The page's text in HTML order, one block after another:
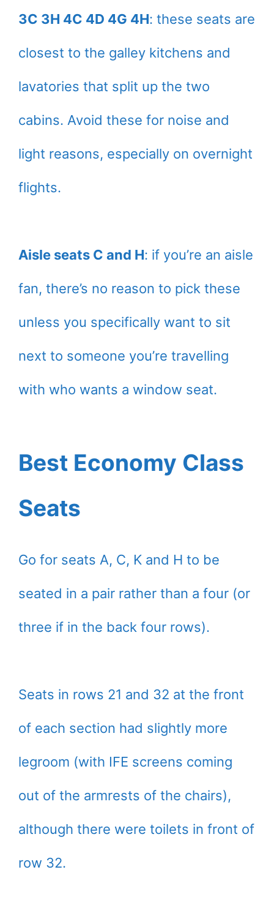
3C 3H 4C 4D 4G 4H: these seats are
closest to the galley kitchens and
lavatories that split up the two
cabins. Avoid these for noise and
light reasons, especially on overnight
flights.
Aisle seats C and H: if you’re an aisle
fan, there’s no reason to pick these
unless you specifically want to sit
next to someone you’re travelling
with who wants a window seat.
Best Economy Class
Seats
Go for seats A, C, K and H to be
seated in a pair rather than a four (or
three if in the back four rows).
Seats in rows 21 and 32 at the front
of each section had slightly more
legroom (with IFE screens coming
out of the armrests of the chairs),
although there were toilets in front of
row 32.